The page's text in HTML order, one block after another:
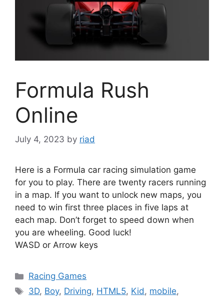
Formula Rush
Online
July 4, 2023 by riad
Here is a Formula car racing simulation game
for you to play. There are twenty racers running
in a map. If you want to unlock new maps, you
need to win first three places in five laps at
each map. Don’t forget to speed down when
you are wheeling. Good luck!
WASD or Arrow keys
Categories
Racing Games
Tags
3D, Boy, Driving, HTML5, Kid, mobile,